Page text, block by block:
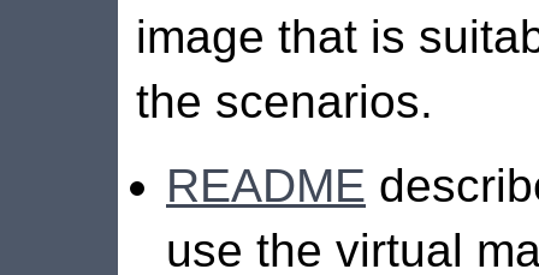
image that is
the scenarios.
README
use the virtual